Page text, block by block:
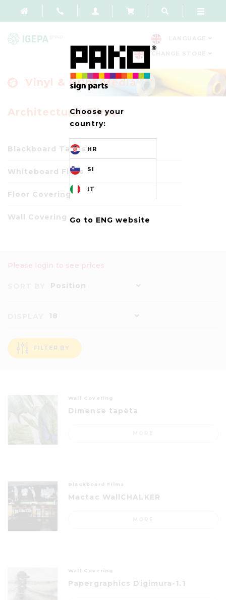
Vinyl & Print Media
Architectural Films
Blackboard Tapes
Whiteboard Films
Floor Covering
Wall Covering
Please login to see prices
Position
18
FILTER BY
Wall Covering
Dimense tapeta
Blackboard Films
Mactac WallCHALKER
Wall Covering
Papergraphics Digimura-1.1
Choose your
country:
HR
SI
IT
Go to ENG website